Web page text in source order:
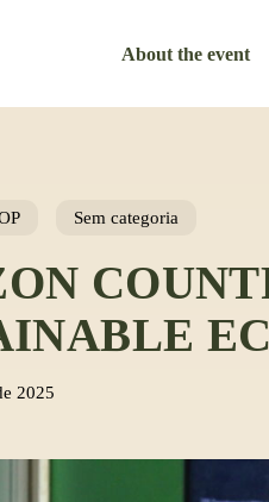
About the event
Sem categoria
2025